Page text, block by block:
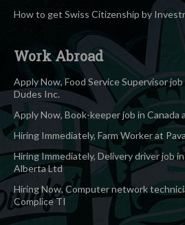
How to get Swiss Citizenship by
Work Abroad
Apply Now, Food Service Supervisor
Dudes Inc.
Apply Now, Book-keeper job in Canada
Hiring Immediately, Farm Worker at
Hiring Immediately, Delivery driver job
Alberta Ltd
Hiring Now, Computer network
Complice TI